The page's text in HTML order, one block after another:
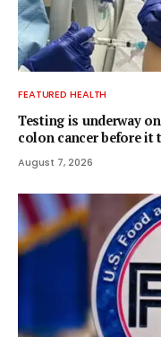
FEATURED HEALTH
Testing is underway
colon cancer before it
August 7, 2026